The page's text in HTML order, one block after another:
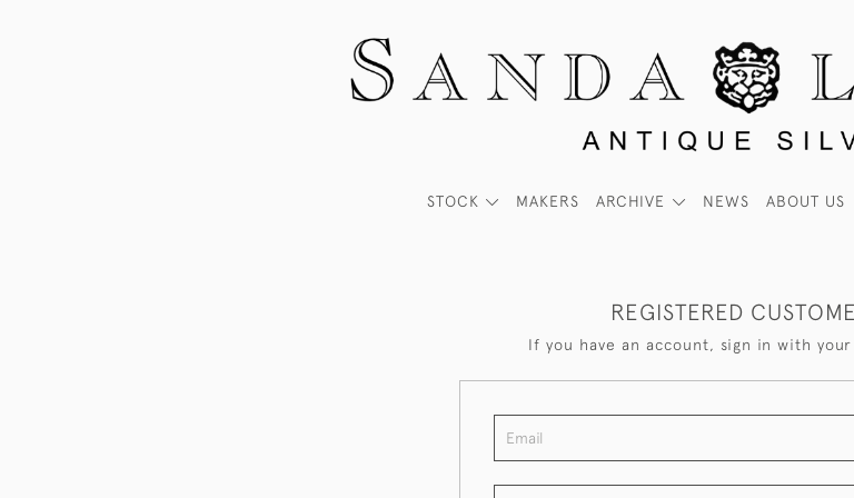
STOCK MAKERS ARCHIVE NEWS ABOUT US
REGISTERED
If you have an account, sign in with your